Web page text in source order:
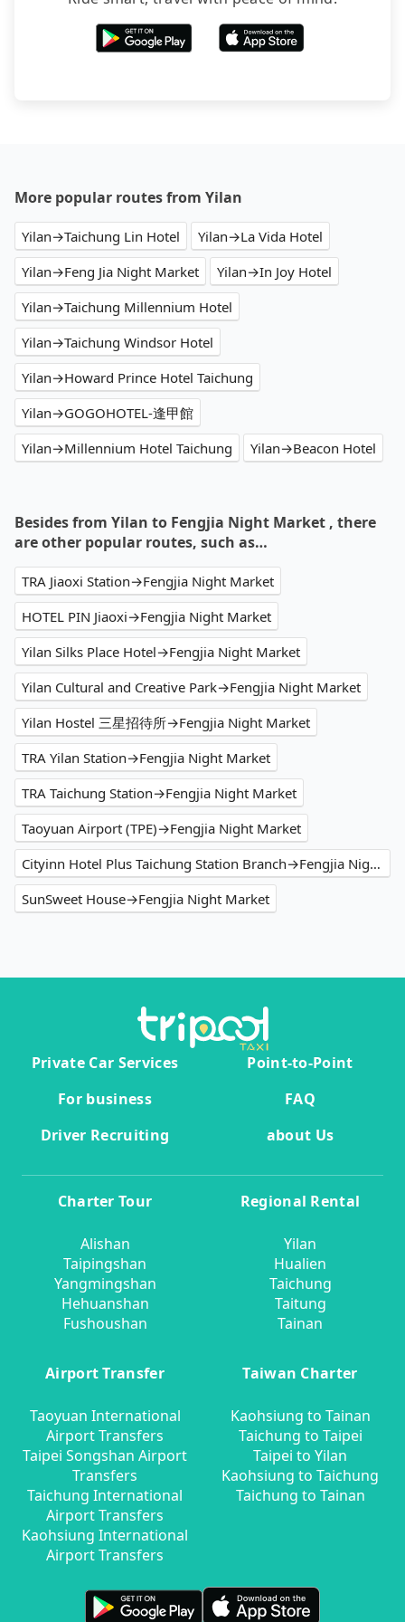
More popular routes from Yilan
Yilan→Taichung Lin Hotel
Yilan→La Vida Hotel
Yilan→Feng Jia Night Market
Yilan→In Joy Hotel
Yilan→Taichung Millennium Hotel
Yilan→Taichung Windsor Hotel
Yilan→Howard Prince Hotel Taichung
Yilan→GOGOHOTEL-逢甲館
Yilan→Millennium Hotel Taichung
Yilan→Beacon Hotel
Besides from Yilan to Fengjia Night Market , there
are other popular routes, such as…
TRA Jiaoxi Station→Fengjia Night Market
HOTEL PIN Jiaoxi→Fengjia Night Market
Yilan Silks Place Hotel→Fengjia Night Market
Yilan Cultural and Creative Park→Fengjia Night Market
Yilan Hostel 三星招待所→Fengjia Night Market
TRA Yilan Station→Fengjia Night Market
TRA Taichung Station→Fengjia Night Market
Taoyuan Airport (TPE)→Fengjia Night Market
Cityinn Hotel Plus Taichung Station Branch→Fengjia Night Market
SunSweet House→Fengjia Night Market
Private Car Services
Point-to-Point
For business
FAQ
Driver Recruiting
about Us
Charter Tour
Alishan
Taipingshan
Yangmingshan
Hehuanshan
Fushoushan
Regional Rental
Yilan
Hualien
Taichung
Taitung
Tainan
Airport Transfer
Taoyuan International
Airport Transfers
Taipei Songshan Airport
Transfers
Taichung International
Airport Transfers
Kaohsiung International
Airport Transfers
Taiwan Charter
Kaohsiung to Tainan
Taichung to Taipei
Taipei to Yilan
Kaohsiung to Taichung
Taichung to Tainan